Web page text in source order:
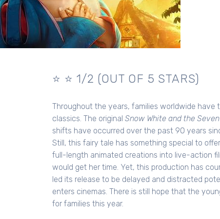
⭐️ ⭐️ 1/2 (OUT OF 5 STARS)
Throughout the years, families worldwide
classics. The original Snow White and the
shifts have occurred over the past 90 years
Still, this fairy tale has something special to
full-length animated creations into live-action
would get her time. Yet, this production has
led its release to be delayed and distracted
enters cinemas. There is still hope that the
for families this year.